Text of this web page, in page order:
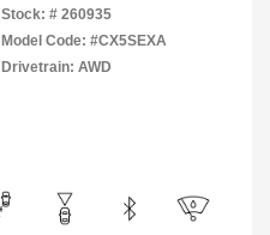
Stock: # 260935
Model Code: #CX5SEXA
Drivetrain: AWD